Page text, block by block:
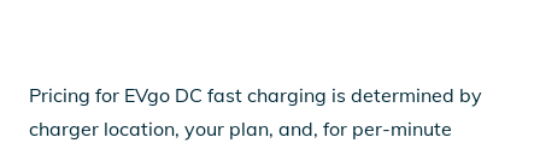
Pricing for EVgo DC fast charging is determined by
charger location, your plan, and, for per-minute